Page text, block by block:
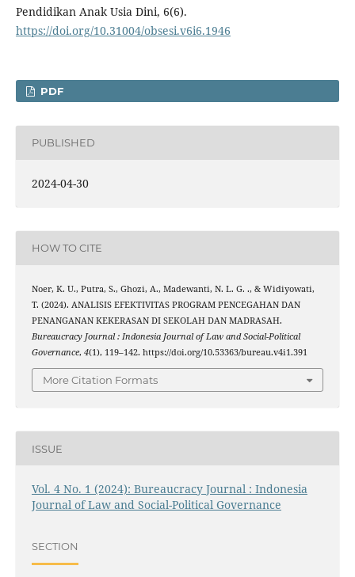
Pendidikan Anak Usia Dini, 6(6).
https://doi.org/10.31004/obsesi.v6i6.1946
PDF
PUBLISHED
2024-04-30
HOW TO CITE
Noer, K. U., Putra, S., Ghozi, A., Madewanti, N. L. G. ., & Widiyowati,
T. (2024). ANALISIS EFEKTIVITAS PROGRAM PENCEGAHAN DAN
PENANGANAN KEKERASAN DI SEKOLAH DAN MADRASAH.
Bureaucracy Journal : Indonesia Journal of Law and Social-Political
Governance, 4(1), 119–142. https://doi.org/10.53363/bureau.v4i1.391
More Citation Formats
ISSUE
Vol. 4 No. 1 (2024): Bureaucracy Journal : Indonesia
Journal of Law and Social-Political Governance
SECTION